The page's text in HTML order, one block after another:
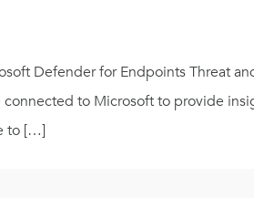
Defender for Endpoints Threat
to Microsoft to provide
to […]